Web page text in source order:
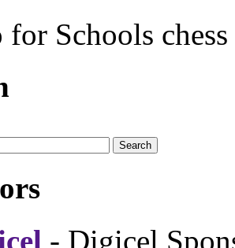
Schools chess
- Digicel